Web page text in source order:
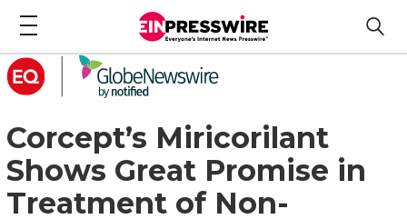
Corcept’s Miricorilant
Shows Great Promise in
Treatment of Non-